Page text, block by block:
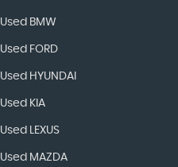
Used BMW
Used FORD
Used HYUNDAI
Used KIA
Used LEXUS
Used MAZDA